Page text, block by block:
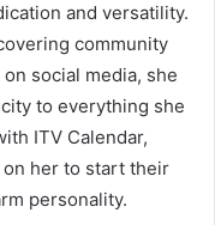
and versatility.
community
social media, she
to everything she
ITV Calendar,
her to start their
personality.